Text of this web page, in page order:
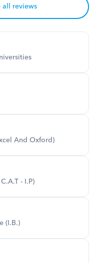
reviews
And Oxford)
- I.P)
(I.B.)